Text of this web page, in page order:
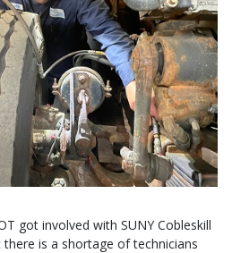
got involved with SUNY Cobleskill
is a shortage of technicians